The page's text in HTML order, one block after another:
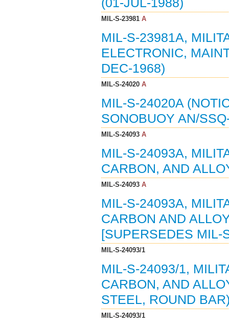
(01-JUL-1988)
MIL-S-23981A
MIL-S-23981A,
ELECTRONIC,
DEC-1968)
MIL-S-24020A
MIL-S-24020A
SONOBUOY AN/
MIL-S-24093A
MIL-S-24093A,
CARBON, AND
MIL-S-24093A
MIL-S-24093A,
CARBON AND
[SUPERSEDES MIL-
MIL-S-24093/1
MIL-S-24093/1,
CARBON, AND
STEEL, ROUND
MIL-S-24093/1